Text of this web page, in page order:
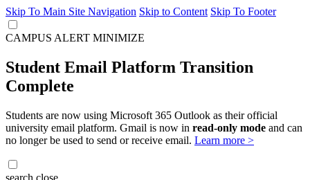
Skip To Main Site Navigation Skip to Content Skip To Footer
CAMPUS ALERT MINIMIZE
Student Email Platform Transition
Complete
Students are now using Microsoft 365 Outlook as their official
university email platform. Gmail is now in read-only mode and can
no longer be used to send or receive email. Learn more >
search close